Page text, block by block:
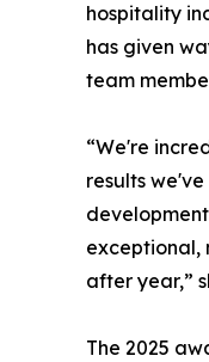
hospitality
has given
team
“We're
results
exceptional,
after year,”
The 2025